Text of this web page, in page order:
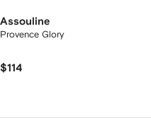
Assouline
Provence Glory
$114